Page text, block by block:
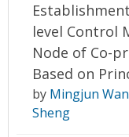
level Control
Node of Co-
Based on
by Mingjun
Sheng